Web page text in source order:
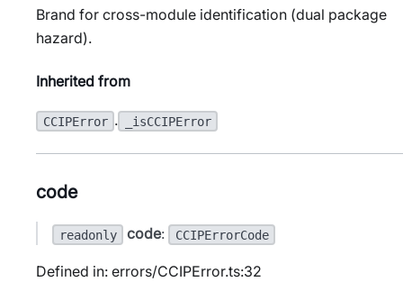
Brand for cross-module identification (dual package
hazard).
Inherited from
CCIPError . _isCCIPError
code
readonly code: CCIPErrorCode
Defined in: errors/CCIPError.ts:32